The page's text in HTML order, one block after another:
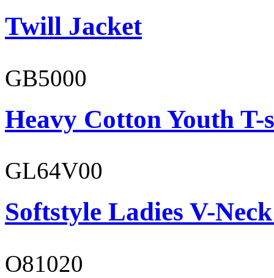
Twill Jacket
GB5000
Heavy Cotton Youth
GL64V00
Softstyle Ladies V-
O81020